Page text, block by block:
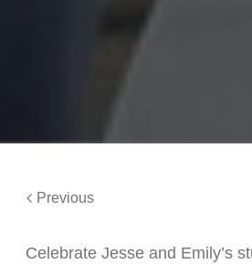
Previous
Celebrate Jesse and Emily’s